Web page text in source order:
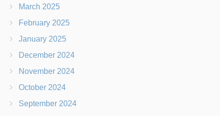
March 2025
February 2025
January 2025
December 2024
November 2024
October 2024
September 2024